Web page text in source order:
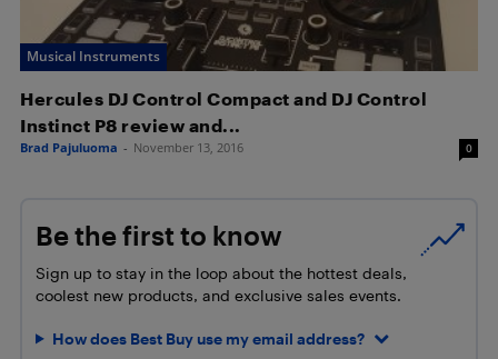
Musical Instruments
Hercules DJ Control Compact and DJ Control
Instinct P8 review and...
Brad Pajuluoma - November 13, 2016 0
Be the first to know
Sign up to stay in the loop about the hottest deals,
coolest new products, and exclusive sales events.
How does Best Buy use my email address?